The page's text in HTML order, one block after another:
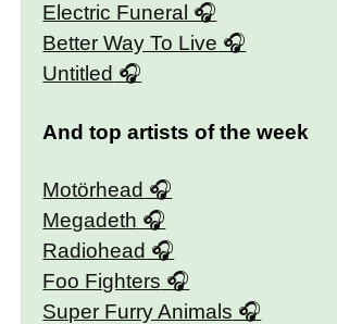
Electric Funeral
Better Way To Live
Untitled
And top artists of the week
Motörhead
Megadeth
Radiohead
Foo Fighters
Super Furry Animals